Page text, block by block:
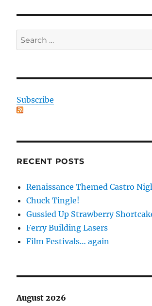
Search
for:
Subscribe
RECENT POSTS
Renaissance Themed Castro
Chuck Tingle!
Gussied Up Strawberry
Ferry Building Lasers
Film Festivals… again
August 2026